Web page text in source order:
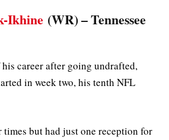
Ikhine (WR) – Tennessee
career after going undrafted,
in week two, his tenth NFL
times but had just one reception for